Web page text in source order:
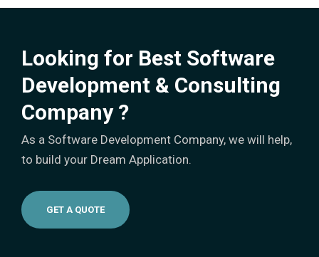
Looking for Best Software
Development & Consulting
Company ?
As a Software Development Company, we will help,
to build your Dream Application.
GET A QUOTE